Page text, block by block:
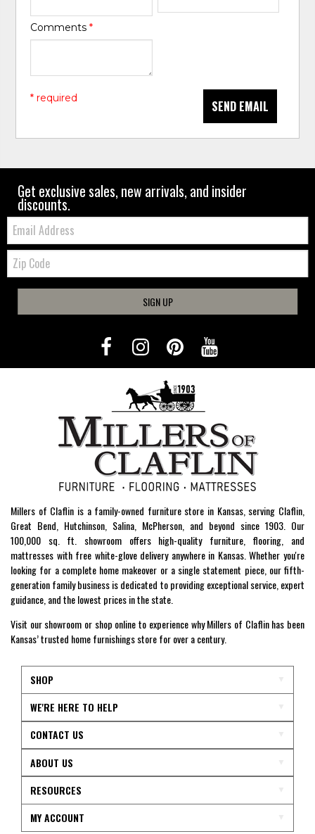
Comments*
SEND EMAIL
* required
Get exclusive sales, new arrivals, and insider
discounts.
Email:
Zip
Code
SIGN UP
Millers of Claflin is a family-owned furniture store in Kansas, serving Claflin,
Great Bend, Hutchinson, Salina, McPherson, and beyond since 1903. Our
100,000 sq. ft. showroom offers high-quality furniture, flooring, and
mattresses with free white-glove delivery anywhere in Kansas. Whether you're
looking for a complete home makeover or a single statement piece, our fifth-
generation family business is dedicated to providing exceptional service, expert
guidance, and the lowest prices in the state.
Visit our showroom or shop online to experience why Millers of Claflin has been
Kansas’ trusted home furnishings store for over a century.
SHOP
WE'RE HERE TO HELP
CONTACT US
ABOUT US
RESOURCES
MY ACCOUNT